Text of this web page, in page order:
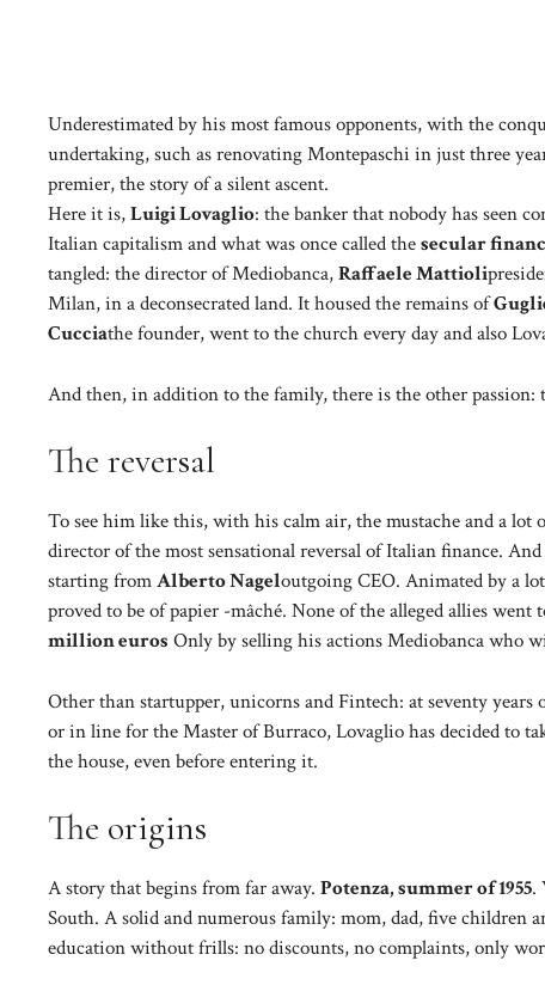
Underestimated by his most famous opponents, with the
undertaking, such as renovating Montepaschi in just three
premier, the story of a silent ascent.
Here it is,Luigi Lovaglio: the banker that nobody has seen
Italian capitalism and what was once called thesecular
tangled: the director of Mediobanca,Raffaele Mattioli
Milan, in a deconsecrated land. It housed the remains of
Cucciathe founder, went to the church every day and also
And then, in addition to the family, there is the other passion:
The reversal
To see him like this, with his calm air, the mustache and a lot
director of the most sensational reversal of Italian finance.
starting fromAlberto Nageloutgoing CEO. Animated by a
proved to be of papier -mâché. None of the alleged allies
million euros Only by selling his actions Mediobanca who
Other than startupper, unicorns and Fintech: at seventy
or in line for the Master of Burraco, Lovaglio has decided to
the house, even before entering it.
The origins
A story that begins from far away. Potenza, summer of 1955.
South. A solid and numerous family: mom, dad, five children
education without frills: no discounts, no complaints, only